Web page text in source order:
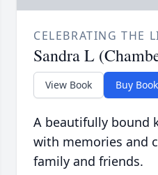
CELEBRATING THE
Sandra L
View Book Buy Book
A beautifully bound
with memories and
family and friends.